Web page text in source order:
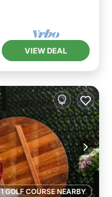
VIEW DEAL
1 GOLF COURSE NEARBY